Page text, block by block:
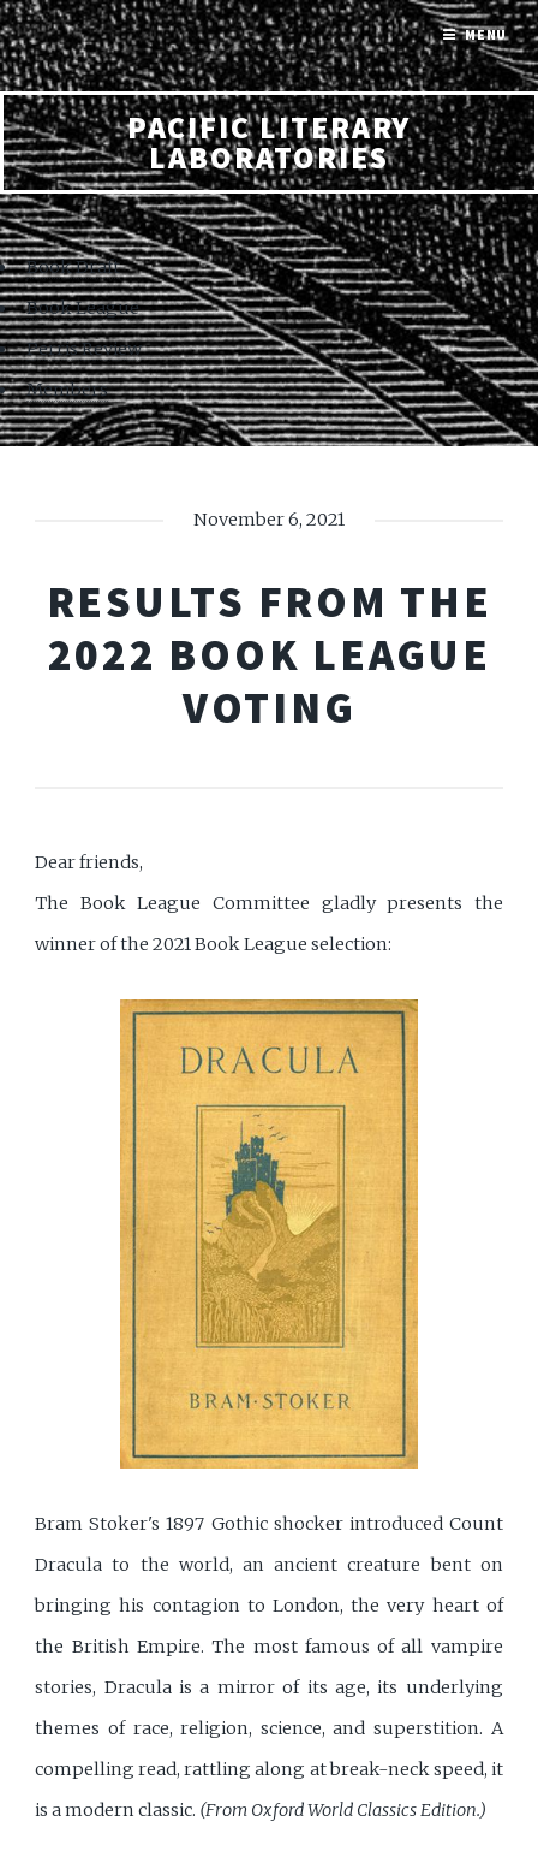
PACIFIC LITERARY
LABORATORIES
Book Draft
Book League
Perris Review
Members
November 6, 2021
RESULTS FROM THE
2022 BOOK LEAGUE
VOTING
Dear friends,
The Book League Committee gladly presents the
winner of the 2021 Book League selection:
Bram Stoker's 1897 Gothic shocker introduced Count
Dracula to the world, an ancient creature bent on
bringing his contagion to London, the very heart of
the British Empire. The most famous of all vampire
stories, Dracula is a mirror of its age, its underlying
themes of race, religion, science, and superstition. A
compelling read, rattling along at break-neck speed, it
is a modern classic. (From Oxford World Classics Edition.)
MENU